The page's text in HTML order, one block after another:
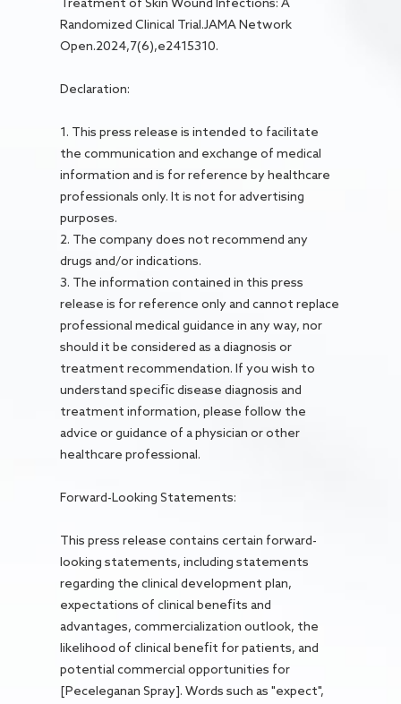
Treatment of Skin Wound Infections: A
Randomized Clinical Trial.JAMA Network
Open.2024,7(6),e2415310.
Declaration:
1. This press release is intended to facilitate
the communication and exchange of medical
information and is for reference by healthcare
professionals only. It is not for advertising
purposes.
2. The company does not recommend any
drugs and/or indications.
3. The information contained in this press
release is for reference only and cannot replace
professional medical guidance in any way, nor
should it be considered as a diagnosis or
treatment recommendation. If you wish to
understand specific disease diagnosis and
treatment information, please follow the
advice or guidance of a physician or other
healthcare professional.
Forward-Looking Statements:
This press release contains certain forward-
looking statements, including statements
regarding the clinical development plan,
expectations of clinical benefits and
advantages, commercialization outlook, the
likelihood of clinical benefit for patients, and
potential commercial opportunities for
[Peceleganan Spray]. Words such as "expect",